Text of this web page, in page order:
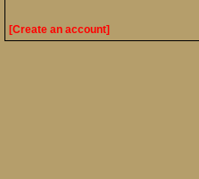
[Create an account]